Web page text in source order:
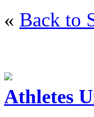
« Back to
Athletes